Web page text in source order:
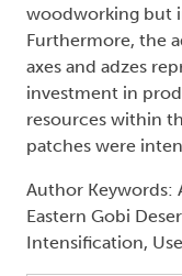
woodworking but
Furthermore, the
axes and adzes
investment in
resources within
patches were
Author Keywords:
Eastern Gobi
Intensification,